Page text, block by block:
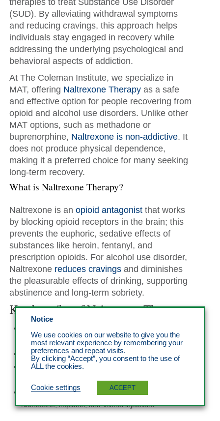
therapies to treat Substance Use Disorder
(SUD). By alleviating withdrawal symptoms
and reducing cravings, this approach helps
individuals stay engaged in recovery while
addressing the underlying psychological and
behavioral aspects of addiction.
At The Coleman Institute, we specialize in
MAT, offering Naltrexone Therapyas a safe
and effective option for people recovering from
opioid and alcohol use disorders. Unlike other
MAT options, such as methadone or
buprenorphine, Naltrexone is non-addictive. It
does not produce physical dependence,
making it a preferred choice for many seeking
long-term recovery.
What is Naltrexone Therapy?
Naltrexone is an opioid antagonistthat works
by blocking opioid receptors in the brain; this
prevents the euphoric, sedative effects of
substances like heroin, fentanyl, and
prescription opioids. For alcohol use disorder,
Naltrexone reduces cravingsand diminishes
the pleasurable effects of drinking, supporting
abstinence and long-term sobriety.
Key benefits of Naltrexone Therapy
and reducing alcohol cravings
No risk of dependence or withdrawal symptoms
Long-term support for individuals committed to
Flexible administration options, including oral
Naltrexone, implants, and Vivitrol injections
Notice
We use cookies on our website to give you the
most relevant experience by remembering your
preferences and repeat visits.
By clicking “Accept”, you consent to the use of
ALL the cookies.
Cookie settings ACCEPT